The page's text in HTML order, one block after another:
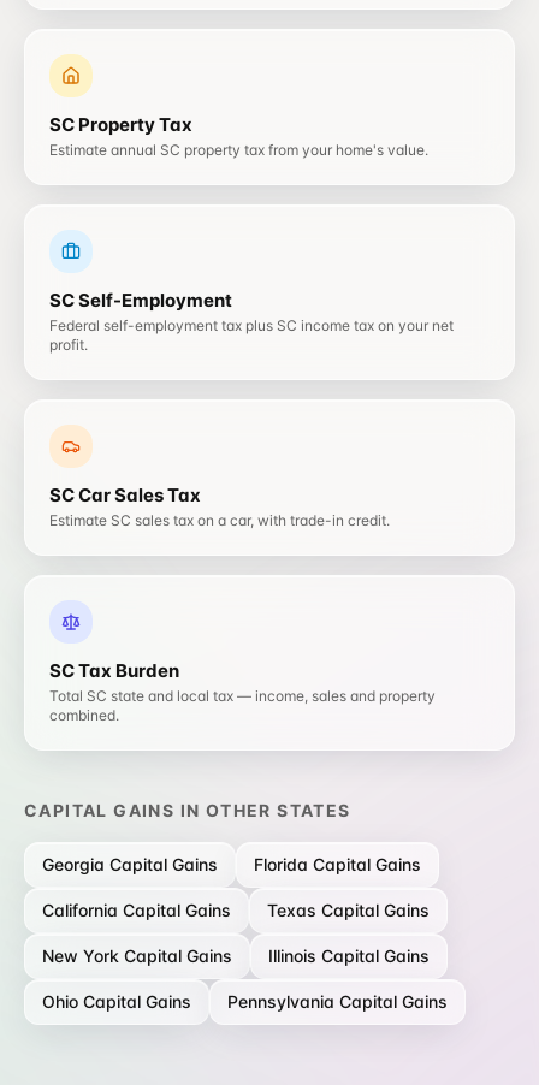
SC Property Tax
Estimate annual SC property tax from your home's value.
SCSelf-Employment
Federal self-employment tax plus SC income tax on your net
profit.
SCCar Sales Tax
Estimate SC sales tax on a car, with trade-in credit.
SCTax Burden
Total SC state and local tax — income, sales and property
combined.
CAPITAL GAINS IN OTHER STATES
Georgia Capital Gains Florida Capital Gains
California Capital Gains Texas Capital Gains
New York Capital Gains Illinois Capital Gains
Ohio Capital Gains Pennsylvania Capital Gains